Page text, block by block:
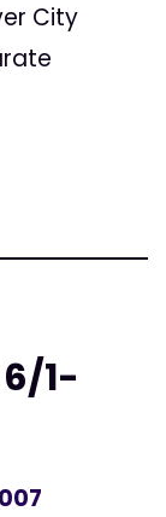
City
1-